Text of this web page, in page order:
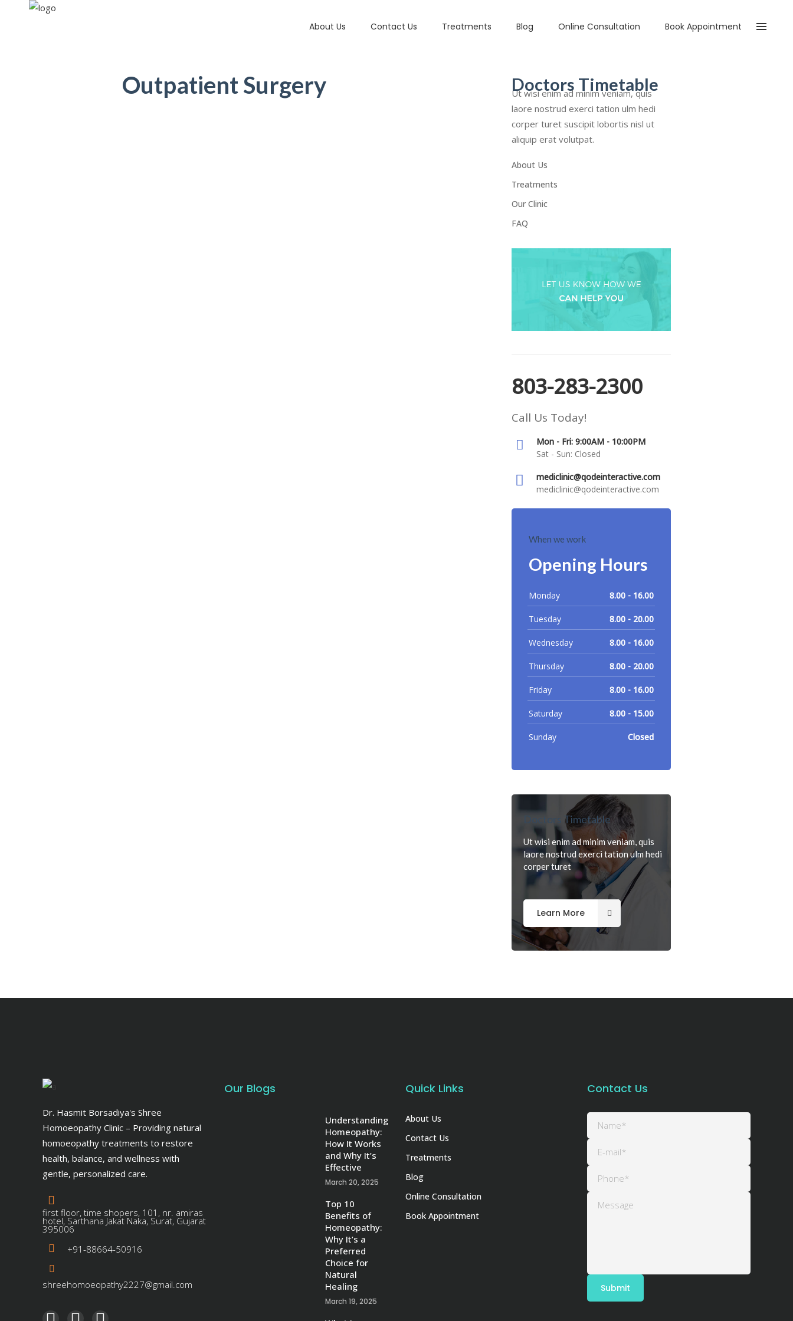
About Us Contact Us Treatments Blog Online Consultation Book Appointment
Outpatient Surgery Doctors Timetable
Ut wisi enim ad minim veniam, quis
laore nostrud exerci tation ulm hedi
corper turet suscipit lobortis nisl ut
aliquip erat volutpat.
About Us
Treatments
Our Clinic
FAQ
803-283-2300
Call Us Today!
Mon - Fri: 9:00AM - 10:00PM
Sat - Sun: Closed
mediclinic@qodeinteractive.com
mediclinic@qodeinteractive.com
When we work
Opening Hours
Monday 8.00 - 16.00
Tuesday 8.00 - 20.00
Wednesday 8.00 - 16.00
Thursday 8.00 - 20.00
Friday 8.00 - 16.00
Saturday 8.00 - 15.00
Sunday Closed
Doctors Timetable
Ut wisi enim ad minim veniam, quis
laore nostrud exerci tation ulm hedi
corper turet
Learn More
Dr. Hasmit Borsadiya's Shree
Homoeopathy Clinic – Providing natural
homoeopathy treatments to restore
health, balance, and wellness with
gentle, personalized care.
first floor, time shopers, 101, nr. amiras
hotel, Sarthana Jakat Naka, Surat, Gujarat
395006
+91-88664-50916
shreehomoeopathy2227@gmail.com
Our Blogs
Understanding
Homeopathy:
How It Works
and Why It’s
Effective
March 20, 2025
Top 10
Benefits of
Homeopathy:
Why It’s a
Preferred
Choice for
Natural
Healing
March 19, 2025
Quick Links
About Us
Contact Us
Treatments
Blog
Online Consultation
Book Appointment
Contact Us